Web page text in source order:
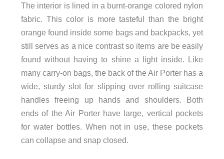
The interior is lined in a burnt-orange colored nylon
fabric. This color is more tasteful than the bright
orange found inside some bags and backpacks, yet
still serves as a nice contrast so items are be easily
found without having to shine a light inside. Like
many carry-on bags, the back of the Air Porter has a
wide, sturdy slot for slipping over rolling suitcase
handles freeing up hands and shoulders. Both
ends of the Air Porter have large, vertical pockets
for water bottles. When not in use, these pockets
can collapse and snap closed.